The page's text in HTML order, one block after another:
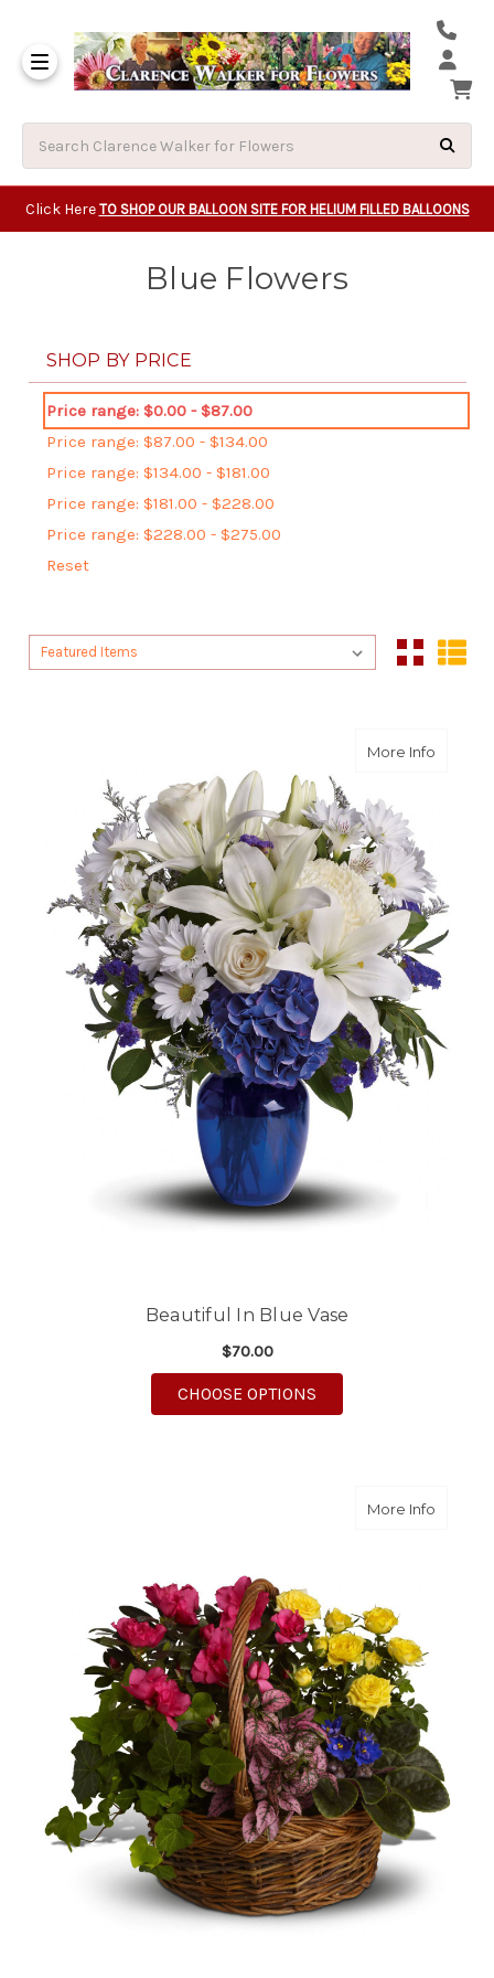
Click Here TO SHOP OUR BALLOON SITE FOR HELIUM FILLED BALLOONS
Blue Flowers
SHOP BY PRICE
Price range: $0.00 - $87.00
Price range: $87.00 - $134.00
Price range: $134.00 - $181.00
Price range: $181.00 - $228.00
Price range: $228.00 - $275.00
Reset
Sort By:
Sort By:
More Infoabout
Beautiful In Blue Vase
$70.00
CHOOSE OPTIONS
More Infoabout